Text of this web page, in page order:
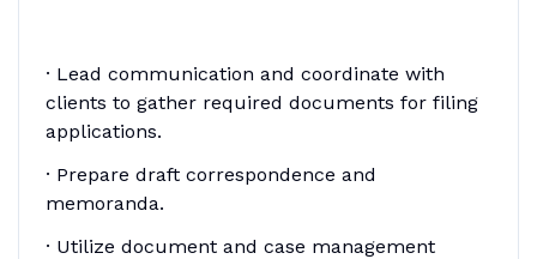
· Lead communication and coordinate with
clients to gather required documents for filing
applications.
· Prepare draft correspondence and
memoranda.
· Utilize document and case management